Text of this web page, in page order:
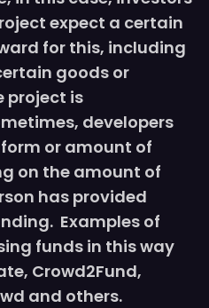
expect a certain
for this, including
goods or
project is
developers
or amount of
on the amount of
has provided
Examples of
funds in this way
Crowd2Fund,
and others.